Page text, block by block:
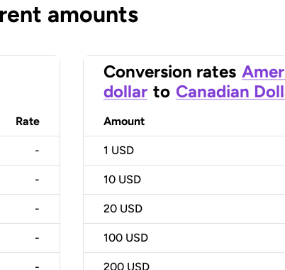
amounts
Rate
-
-
-
-
-
Conversion rates
dollar to Canadian
Amount
1 USD
10 USD
20 USD
100 USD
200 USD